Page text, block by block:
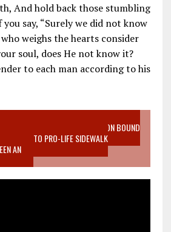
And hold back those stumbling
say, “Surely we did not know
weighs the hearts consider
soul, does He not know it?
to each man according to his
EPIDEMIC RICHMOND ABORTION BOUND
LISTEN TO PRO-LIFE SIDEWALK
AN